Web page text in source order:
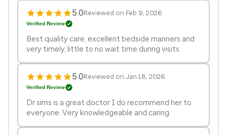
5.0Reviewed on Feb 9, 2026
Verified Review
Best quality care, excellent bedside manners and
very timely, little to no wait time during visits.
5.0Reviewed on Jan 18, 2026
Verified Review
Dr sims is a great doctor I do recommend her to
everyone. Very knowledgeable and caring